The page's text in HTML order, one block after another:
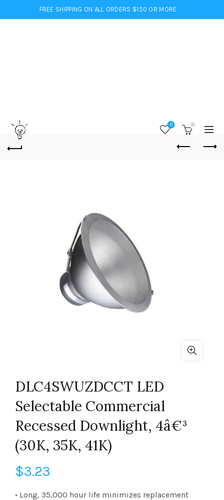
FREE SHIPPING ON ALL ORDERS $150 OR MORE
0 0
DLC4SWUZDCCT LED
Selectable Commercial
Recessed Downlight, 4â€³
(30K, 35K, 41K)
$3.23
• Long, 35,000 hour life minimizes replacement